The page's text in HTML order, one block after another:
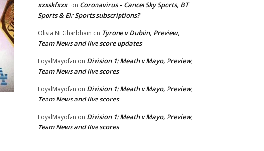
xxxskfxxx on Coronavirus – Cancel Sky Sports, BT
Sports & Eir Sports subscriptions?
Olivia Ni Gharbhain on Tyrone v Dublin, Preview,
Team News and live score updates
LoyalMayofan on Division 1: Meath v Mayo, Preview,
Team News and live scores
LoyalMayofan on Division 1: Meath v Mayo, Preview,
Team News and live scores
LoyalMayofan on Division 1: Meath v Mayo, Preview,
Team News and live scores